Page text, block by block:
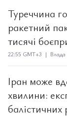
Туреччина
ракетний
тисячі
22:55 GMT+3 | Влада
Іран може
хвилини:
балістичних